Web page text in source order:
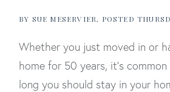
BY SUE MESERVIER POSTED
Whether you just moved in or
home for 50 years, it's
long you should stay in your